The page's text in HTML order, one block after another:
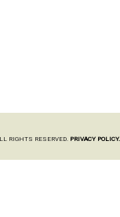
RIGHTS RESERVED. PRIVACY POLICY.